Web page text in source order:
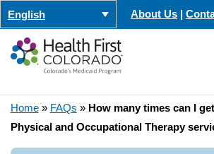
Skip
to
content
English About Us
Home» FAQs » How many times can I
Physical and Occupational Therapy